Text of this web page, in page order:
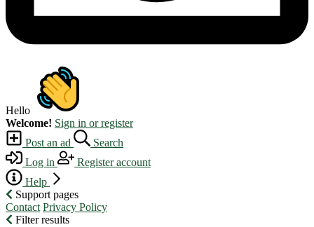
Hello
Welcome! Sign in or register
Post an ad
Search
Log in
Register account
Help
Support pages
Contact Privacy Policy
Filter results